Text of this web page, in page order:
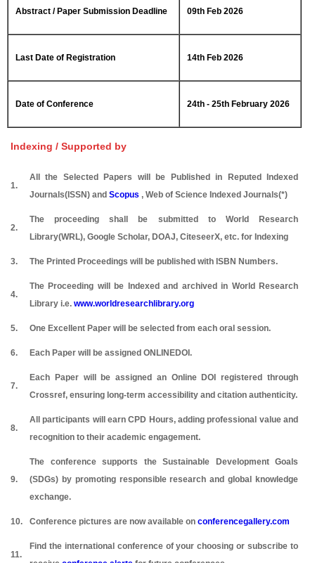
Abstract / Paper Submission Deadline 09th Feb 2026
Last Date of Registration 14th Feb 2026
Date of Conference 24th - 25th February 2026
Indexing / Supported by
1.
All the Selected Papers will be Published in Reputed Indexed
Journals(ISSN) and Scopus , Web of Science Indexed Journals(*)
2.
The proceeding shall be submitted to World Research
Library(WRL), Google Scholar, DOAJ, CiteseerX, etc. for Indexing
3. The Printed Proceedings will be published with ISBN Numbers.
4.
The Proceeding will be Indexed and archived in World Research
Library i.e. www.worldresearchlibrary.org
5. One Excellent Paper will be selected from each oral session.
6. Each Paper will be assigned ONLINEDOI.
7.
Each Paper will be assigned an Online DOI registered through
Crossref, ensuring long-term accessibility and citation authenticity.
8.
All participants will earn CPD Hours, adding professional value and
recognition to their academic engagement.
9.
The conference supports the Sustainable Development Goals
(SDGs) by promoting responsible research and global knowledge
exchange.
10. Conference pictures are now available on conferencegallery.com
11.
Find the international conference of your choosing or subscribe to